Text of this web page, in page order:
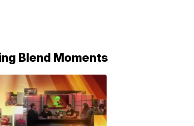
Blend Moments